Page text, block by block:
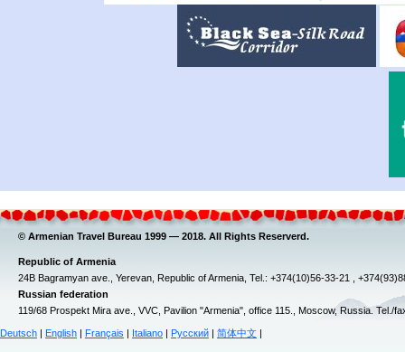
© Armenian Travel Bureau 1999 — 2018. All Rights Reserverd.
Republic of Armenia
24B Bagramyan ave., Yerevan, Republic of Armenia, Tel.: +374(10)56-33-21 ,
Russian federation
119/68 Prospekt Mira ave., VVC, Pavilion "Armenia", office 115., Moscow, Russia. Tel./
Deutsch English Français Italiano Русский 简体中文